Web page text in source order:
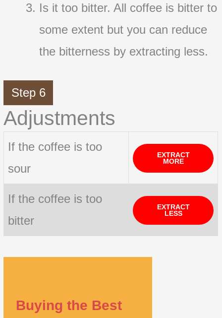
Is it too bitter. All coffee is bitter to
some extent but you can reduce
the bitterness by extracting less.
Step 6
Adjustments
If the coffee is too
sour
EXTRACT
MORE
If the coffee is too
bitter
EXTRACT
LESS
Buying the Best